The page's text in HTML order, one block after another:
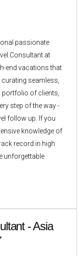
passionate
Consultant at
end vacations that
seamless,
portfolio of clients,
step of the way -
follow up. If you
knowledge of
record in high
unforgettable
- Asia